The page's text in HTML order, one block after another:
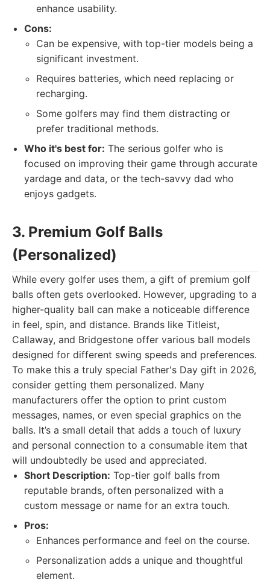
enhance usability.
Cons:
Can be expensive, with top-tier models being a
significant investment.
Requires batteries, which need replacing or
recharging.
Some golfers may find them distracting or
prefer traditional methods.
Who it's best for: The serious golfer who is
focused on improving their game through accurate
yardage and data, or the tech-savvy dad who
enjoys gadgets.
3. Premium Golf Balls
(Personalized)
While every golfer uses them, a gift of premium golf
balls often gets overlooked. However, upgrading to a
higher-quality ball can make a noticeable difference
in feel, spin, and distance. Brands like Titleist,
Callaway, and Bridgestone offer various ball models
designed for different swing speeds and preferences.
To make this a truly special Father's Day gift in 2026,
consider getting them personalized. Many
manufacturers offer the option to print custom
messages, names, or even special graphics on the
balls. It’s a small detail that adds a touch of luxury
and personal connection to a consumable item that
will undoubtedly be used and appreciated.
Short Description: Top-tier golf balls from
reputable brands, often personalized with a
custom message or name for an extra touch.
Pros:
Enhances performance and feel on the course.
Personalization adds a unique and thoughtful
element.